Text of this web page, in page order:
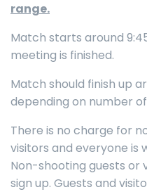
range.
Match starts around
meeting is finished.
Match should finish up
depending on number
There is no charge for
visitors and everyone is
Non-shooting guests or
sign up. Guests and